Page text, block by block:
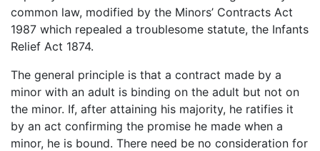
common law, modified by the Minors’ Contracts Act
1987 which repealed a troublesome statute, the Infants
Relief Act 1874.
The general principle is that a contract made by a
minor with an adult is binding on the adult but not on
the minor. If, after attaining his majority, he ratifies it
by an act confirming the promise he made when a
minor, he is bound. There need be no consideration for